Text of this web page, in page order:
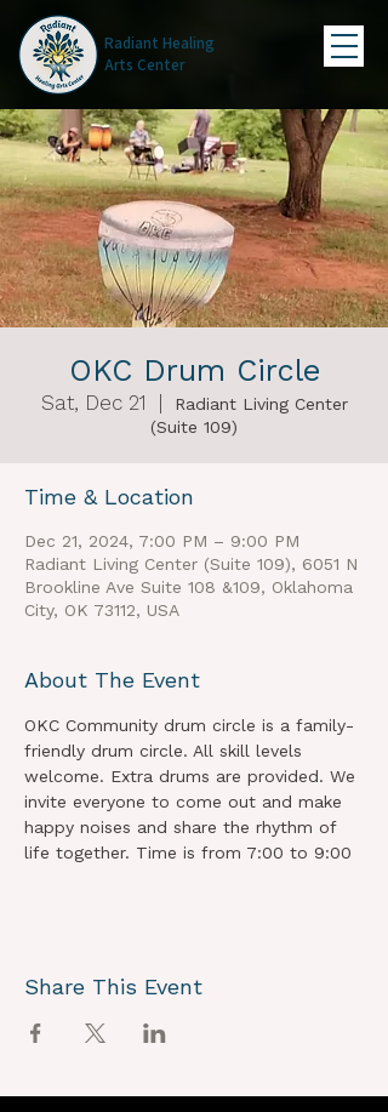
Radiant Healing
Arts Center
OKC Drum Circle
Sat, Dec 21
Radiant Living Center
(Suite 109)
Time & Location
Dec 21, 2024, 7:00 PM – 9:00 PM
Radiant Living Center (Suite 109), 6051 N
Brookline Ave Suite 108 &109, Oklahoma
City, OK 73112, USA
About The Event
OKC Community drum circle is a family-
friendly drum circle. All skill levels
welcome. Extra drums are provided. We
invite everyone to come out and make
happy noises and share the rhythm of
life together. Time is from 7:00 to 9:00
Share This Event